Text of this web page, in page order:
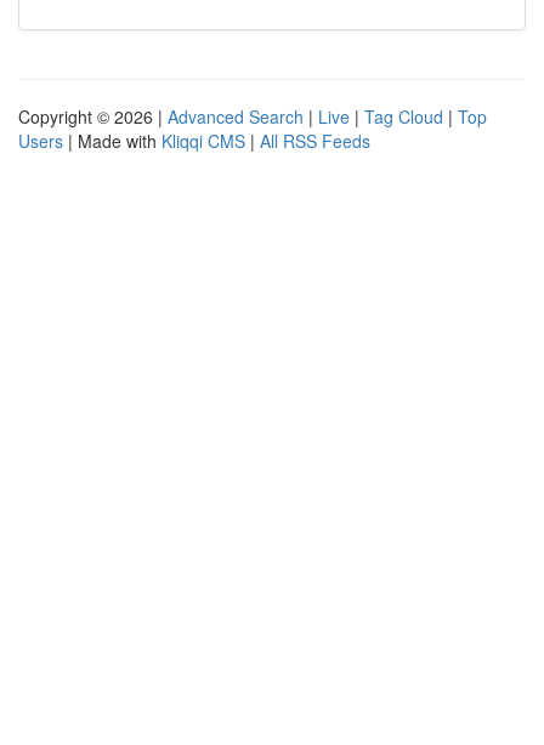
Copyright © 2026 | Advanced Search | Live | Tag Cloud | Top
Users | Made with Kliqqi CMS | All RSS Feeds